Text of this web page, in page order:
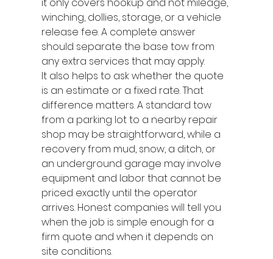
winching, dollies, storage, or a vehicle
release fee. A complete answer
should separate the base tow from
any extra services that may apply.
It also helps to ask whether the quote
is an estimate or a fixed rate. That
difference matters. A standard tow
from a parking lot to a nearby repair
shop may be straightforward, while a
recovery from mud, snow, a ditch, or
an underground garage may involve
equipment and labor that cannot be
priced exactly until the operator
arrives. Honest companies will tell you
when the job is simple enough for a
firm quote and when it depends on
site conditions.